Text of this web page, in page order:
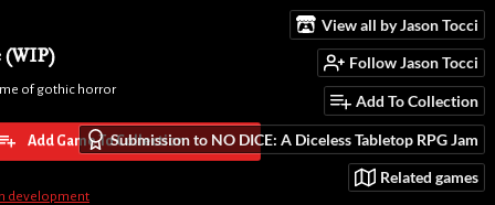
View all by Jason Tocci
Follow Jason Tocci
Add To Collection
Submission to NO DICE: A Diceless Tabletop RPG Jam
Related games
(WIP)
of gothic horror
Add Game To Collection
development